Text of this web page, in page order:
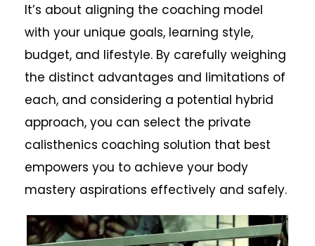
It’s about aligning the coaching model
with your unique goals, learning style,
budget, and lifestyle. By carefully weighing
the distinct advantages and limitations of
each, and considering a potential hybrid
approach, you can select the private
calisthenics coaching solution that best
empowers you to achieve your body
mastery aspirations effectively and safely.